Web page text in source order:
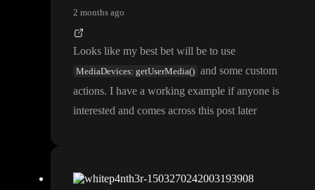
2 months ago
Looks like my best bet will be to use
MediaDevices: getUserMedia() and some custom
actions. I have a working example if anyone is
interested and comes across this post later